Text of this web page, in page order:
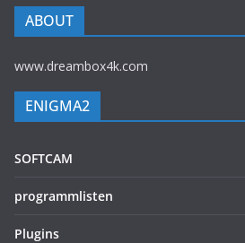
ABOUT
www.dreambox4k.com
ENIGMA2
SOFTCAM
programmlisten
Plugins